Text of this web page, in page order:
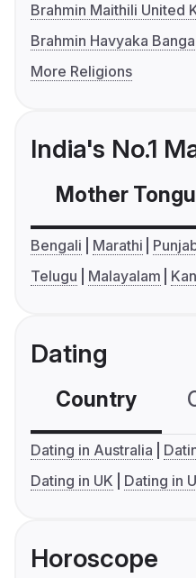
Brahmin Maithili United
Brahmin Havyaka
More Religions
India's No.1
Mother
Bengali Marathi
Telugu
Malayalam
Dating
Country
Dating in Australia
Dating in UK
Dating in
Horoscope